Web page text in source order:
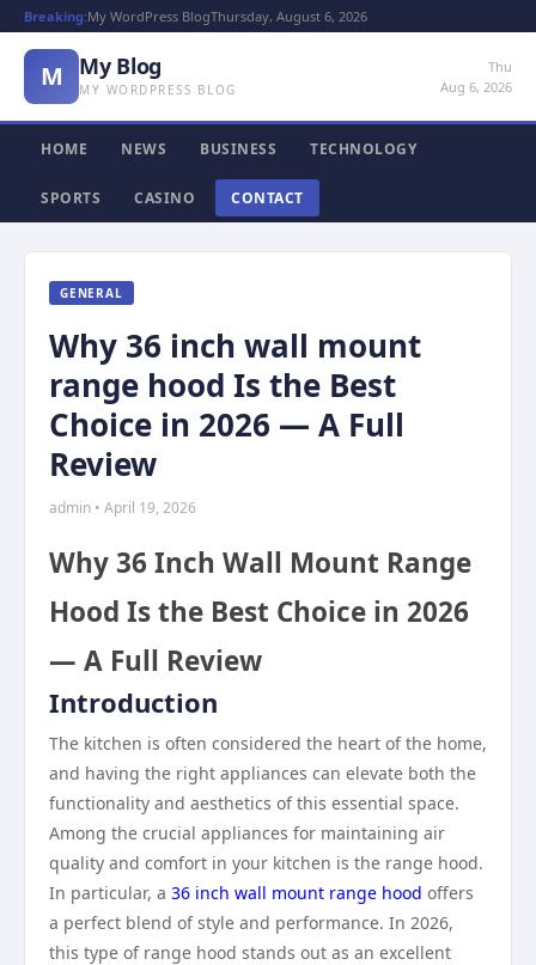
Breaking:My WordPress BlogThursday, August 6, 2026
M My Blog
MY WORDPRESS BLOG
Thu
Aug 6, 2026
HOME NEWS BUSINESS TECHNOLOGY
SPORTS CASINO CONTACT
GENERAL
Why 36 inch wall mount
range hood Is the Best
Choice in 2026 — A Full
Review
admin • April 19, 2026
Why 36 Inch Wall Mount Range
Hood Is the Best Choice in 2026
— A Full Review
Introduction
The kitchen is often considered the heart of the home,
and having the right appliances can elevate both the
functionality and aesthetics of this essential space.
Among the crucial appliances for maintaining air
quality and comfort in your kitchen is the range hood.
In particular, a 36 inch wall mount range hood offers
a perfect blend of style and performance. In 2026,
this type of range hood stands out as an excellent